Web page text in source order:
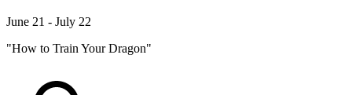
June 21 - July 22
"How to Train Your Dragon"